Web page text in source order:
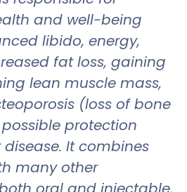
and well-being
libido, energy,
fat loss, gaining
lean muscle mass,
(loss of bone
protection
It combines
many other